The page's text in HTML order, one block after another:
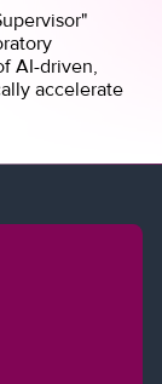
AI-driven,
accelerate